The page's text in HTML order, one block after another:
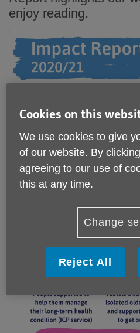
enjoy reading.
Cookies on this
We use cookies to give
of our website. By
agreeing to our use of
this at any time.
Change
Reject All